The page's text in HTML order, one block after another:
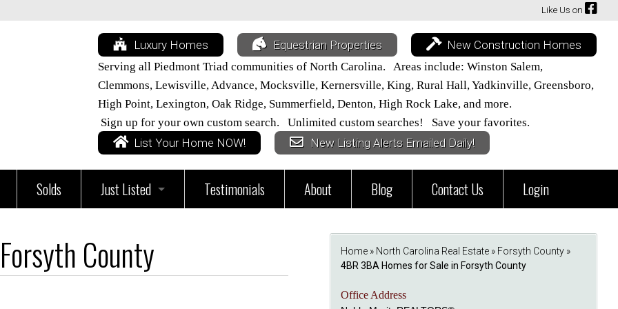
Like Us on
Luxury Homes Equestrian Properties New Construction Homes
Serving all Piedmont Triad communities of North Carolina. Areas include: Winston Salem,
Clemmons, Lewisville, Advance, Mocksville, Kernersville, King, Rural Hall, Yadkinville, Greensboro,
High Point, Lexington, Oak Ridge, Summerfield, Denton, High Rock Lake, and more.
Sign up for your own custom search. Unlimited custom searches! Save your favorites.
List Your Home NOW! New Listing Alerts Emailed Daily!
Solds Just Listed
Just Listed in Davie County
Testimonials About Blog Contact Us Login
County Home » North Carolina Real Estate » Forsyth County »
4BR 3BA Homes for Sale in Forsyth County
Office Address